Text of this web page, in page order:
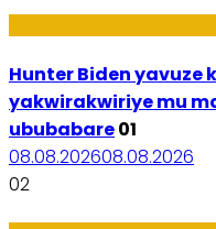
Hunter Biden yavuze
yakwirakwiriye mu
ububabare01
08.08.202608.08.2026
02